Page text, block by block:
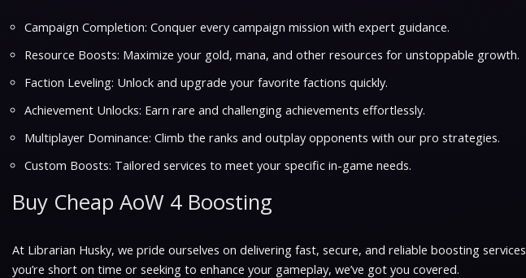
Campaign Completion: Conquer every campaign mission with expert guidance.
Resource Boosts: Maximize your gold, mana, and other resources for unstoppable growth.
Faction Leveling: Unlock and upgrade your favorite factions quickly.
Achievement Unlocks: Earn rare and challenging achievements effortlessly.
Multiplayer Dominance: Climb the ranks and outplay opponents with our pro strategies.
Custom Boosts: Tailored services to meet your specific in-game needs.
Buy Cheap AoW 4 Boosting
At Librarian Husky, we pride ourselves on delivering fast, secure, and reliable boosting
you’re short on time or seeking to enhance your gameplay, we’ve got you covered.